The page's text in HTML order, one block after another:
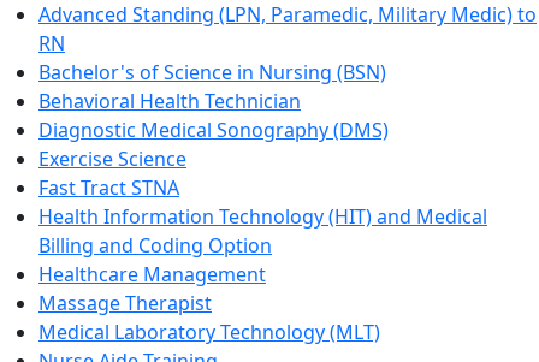
Advanced Standing (LPN, Paramedic, Military Medic) to
RN
Bachelor's of Science in Nursing (BSN)
Behavioral Health Technician
Diagnostic Medical Sonography (DMS)
Exercise Science
Fast Tract STNA
Health Information Technology (HIT) and Medical
Billing and Coding Option
Healthcare Management
Massage Therapist
Medical Laboratory Technology (MLT)